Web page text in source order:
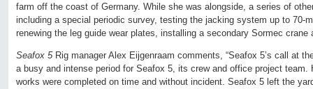
farm off the coast of Germany. While she was alongside, a series of
including a special periodic survey, testing the jacking system up to 70-
renewing the leg guide wear plates, installing a secondary Sormec crane
Seafox 5Rig manager Alex Eijgenraam comments, “Seafox 5’s call at
a busy and intense period for Seafox 5, its crew and office project team.
works were completed on time and without incident. Seafox 5 left the